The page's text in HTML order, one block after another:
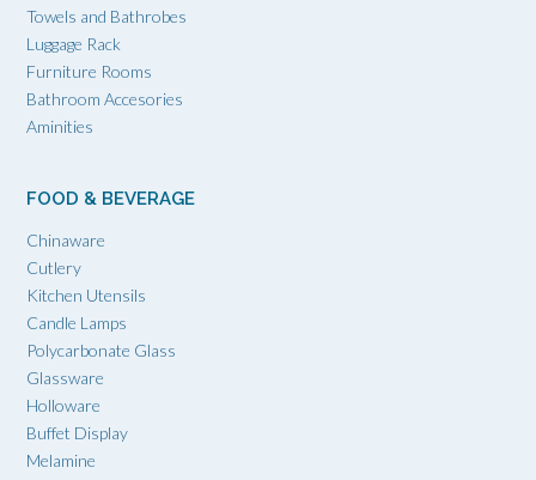
Towels and Bathrobes
Luggage Rack
Furniture Rooms
Bathroom Accesories
Aminities
FOOD & BEVERAGE
Chinaware
Cutlery
Kitchen Utensils
Candle Lamps
Polycarbonate Glass
Glassware
Holloware
Buffet Display
Melamine